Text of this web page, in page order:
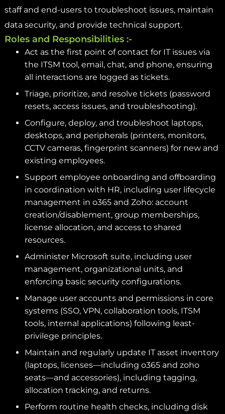
staff and end-users to troubleshoot issues, maintain
data security, and provide technical support.
Roles and Responsibilities :-
Act as the first point of contact for IT issues via
the ITSM tool, email, chat, and phone, ensuring
all interactions are logged as tickets.
Triage, prioritize, and resolve tickets (password
resets, access issues, and troubleshooting).
Configure, deploy, and troubleshoot laptops,
desktops, and peripherals (printers, monitors,
CCTV cameras, fingerprint scanners) for new and
existing employees.
Support employee onboarding and offboarding
in coordination with HR, including user lifecycle
management in o365 and Zoho: account
creation/disablement, group memberships,
license allocation, and access to shared
resources.
Administer Microsoft suite, including user
management, organizational units, and
enforcing basic security configurations.
Manage user accounts and permissions in core
systems (SSO, VPN, collaboration tools, ITSM
tools, internal applications) following least-
privilege principles.
Maintain and regularly update IT asset inventory
(laptops, licenses—including o365 and zoho
seats—and accessories), including tagging,
allocation tracking, and returns.
Perform routine health checks, including disk